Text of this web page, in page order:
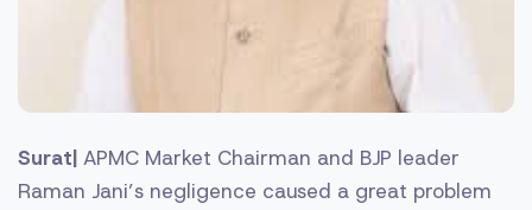
Surat| APMC Market Chairman and BJP leader
Raman Jani’s negligence caused a great problem